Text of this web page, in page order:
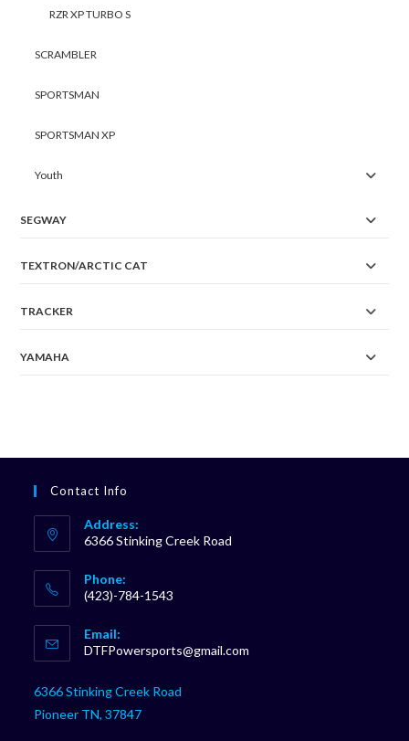
RZR XP TURBO S
SCRAMBLER
SPORTSMAN
SPORTSMAN XP
Youth
SEGWAY
TEXTRON/ARCTIC CAT
TRACKER
YAMAHA
Contact Info
Address:
6366 Stinking Creek Road
Phone:
(423)-784-1543
in
your
Email:
DTFPowersports@gmail.com
6366 Stinking Creek Road
Pioneer TN, 37847